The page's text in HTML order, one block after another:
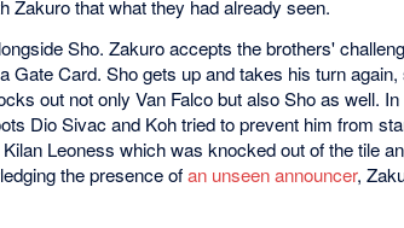
Zakuro that what they had already seen.
Sho. Zakuro accepts the brothers'
Gate Card. Sho gets up and takes his turn
out not only Van Falco but also Sho as well.
Dio Sivac and Koh tried to prevent him from
Leoness which was knocked out of the tile
the presence ofan unseen announcer,